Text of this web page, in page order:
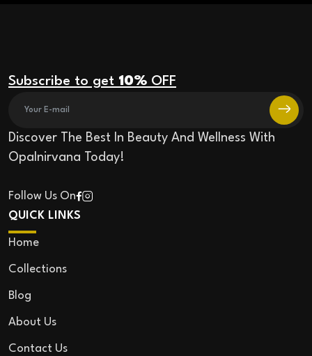
Subscribe to get 10% OFF
Discover The Best In Beauty And Wellness With
Opalnirvana Today!
Follow Us On
QUICK LINKS
Home
Collections
Blog
About Us
Contact Us